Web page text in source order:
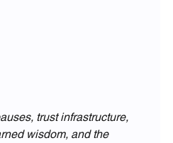
trust infrastructure,
wisdom, and the